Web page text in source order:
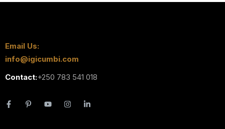
Email Us:
info@igicumbi.com
Contact:+250 783 541 018